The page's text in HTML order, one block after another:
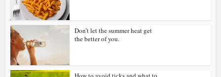
Don’t let the summer heat get
the better of you.